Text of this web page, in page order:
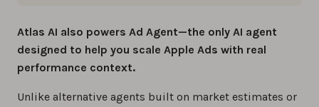
Atlas AI also powers Ad Agent—the only AI agent
designed to help you scale Apple Ads with real
performance context.
Unlike alternative agents built on market estimates or